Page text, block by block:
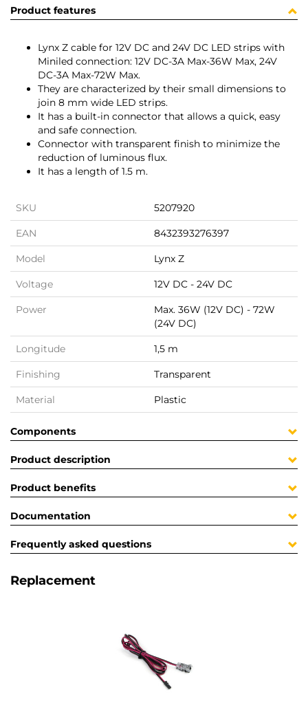
Product features
Lynx Z cable for 12V DC and 24V DC LED strips with
Miniled connection: 12V DC-3A Max-36W Max, 24V
DC-3A Max-72W Max.
They are characterized by their small dimensions to
join 8 mm wide LED strips.
It has a built-in connector that allows a quick, easy
and safe connection.
Connector with transparent finish to minimize the
reduction of luminous flux.
It has a length of 1.5 m.
SKU 5207920
EAN 8432393276397
Model Lynx Z
Voltage 12V DC - 24V DC
Power
Max. 36W (12V DC) - 72W
(24V DC)
Longitude 1,5 m
Finishing Transparent
Material Plastic
Components
Product description
Product benefits
Documentation
Frequently asked questions
Replacement